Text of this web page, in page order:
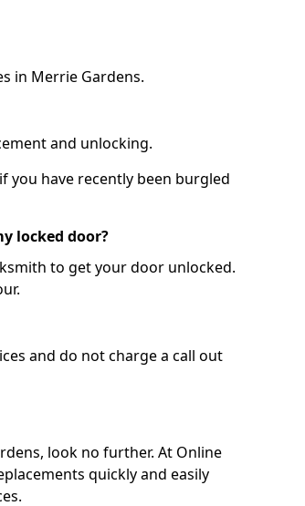
in Merrie Gardens.
and unlocking.
you have recently been burgled
locked door?
to get your door unlocked.
and do not charge a call out
look no further. At Online
quickly and easily